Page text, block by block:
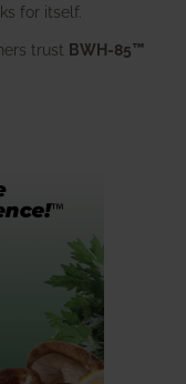
for itself.
trust BWH-85™